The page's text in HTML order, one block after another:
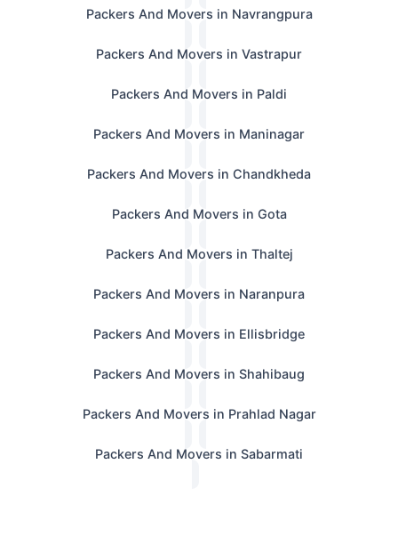
Packers And Movers in Navrangpura
Packers And Movers in Vastrapur
Packers And Movers in Paldi
Packers And Movers in Maninagar
Packers And Movers in Chandkheda
Packers And Movers in Gota
Packers And Movers in Thaltej
Packers And Movers in Naranpura
Packers And Movers in Ellisbridge
Packers And Movers in Shahibaug
Packers And Movers in Prahlad Nagar
Packers And Movers in Sabarmati